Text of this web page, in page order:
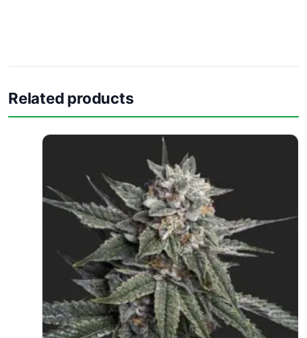
Related products